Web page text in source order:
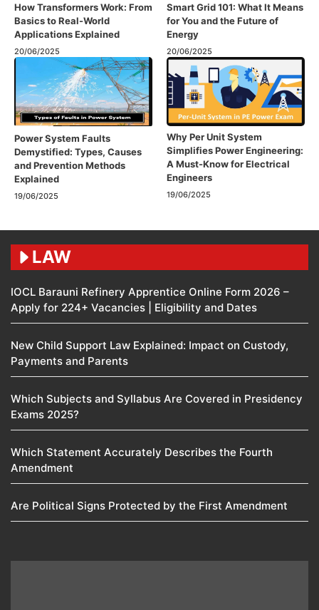
How Transformers Work: From
Basics to Real-World
Applications Explained
20/06/2025
Smart Grid 101: What It Means
for You and the Future of
Energy
20/06/2025
Power System Faults
Demystified: Types, Causes
and Prevention Methods
Explained
19/06/2025
Why Per Unit System
Simplifies Power Engineering:
A Must-Know for Electrical
Engineers
19/06/2025
LAW
IOCL Barauni Refinery Apprentice Online Form 2026 –
Apply for 224+ Vacancies | Eligibility and Dates
New Child Support Law Explained: Impact on Custody,
Payments and Parents
Which Subjects and Syllabus Are Covered in Presidency
Exams 2025?
Which Statement Accurately Describes the Fourth
Amendment​
Are Political Signs Protected by the First Amendment​